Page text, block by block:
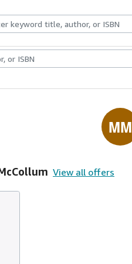
Art & Collectables
MM
View all offers